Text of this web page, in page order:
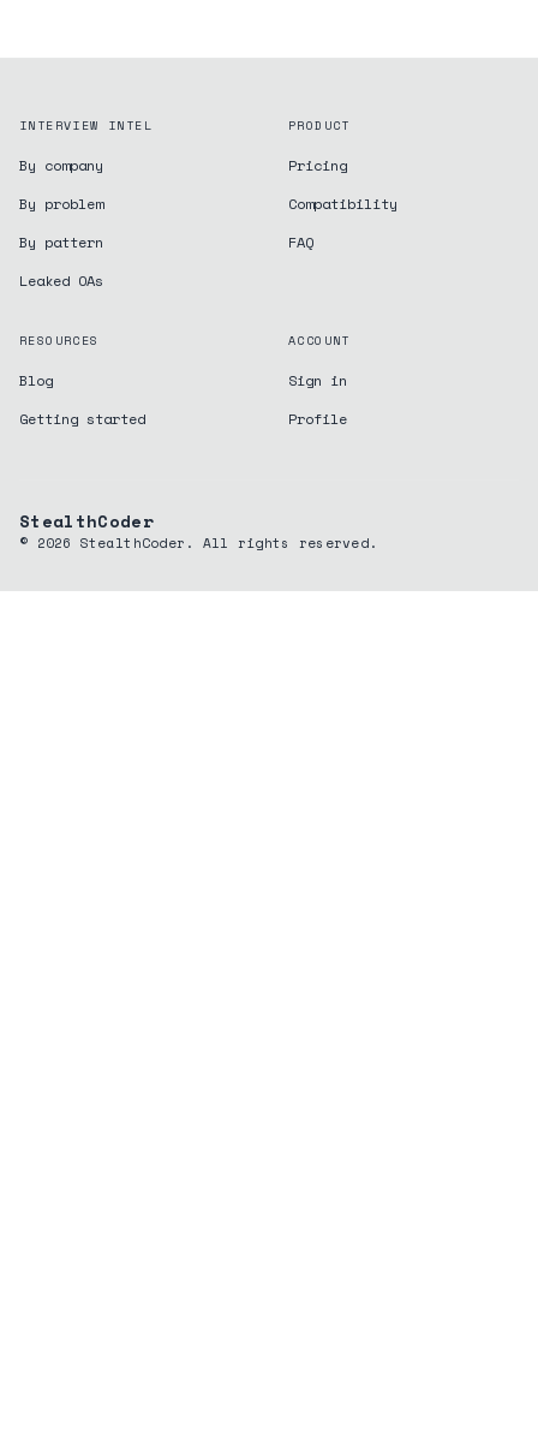
INTERVIEW INTEL
By company
By problem
By pattern
Leaked OAs
PRODUCT
Pricing
Compatibility
FAQ
RESOURCES
Blog
Getting started
ACCOUNT
Sign in
Profile
StealthCoder
© 2026 StealthCoder. All rights reserved.